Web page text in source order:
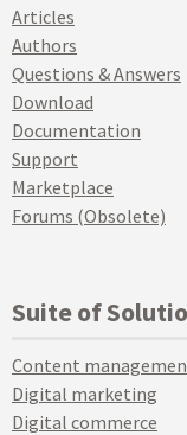
Articles
Authors
Questions & Answers
Download
Documentation
Support
Marketplace
Forums (Obsolete)
Suite of
Content
Digital marketing
Digital commerce